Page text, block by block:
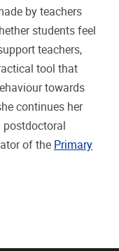
by teachers
students feel
teachers,
tool that
towards
continues her
postdoctoral
of the Primary